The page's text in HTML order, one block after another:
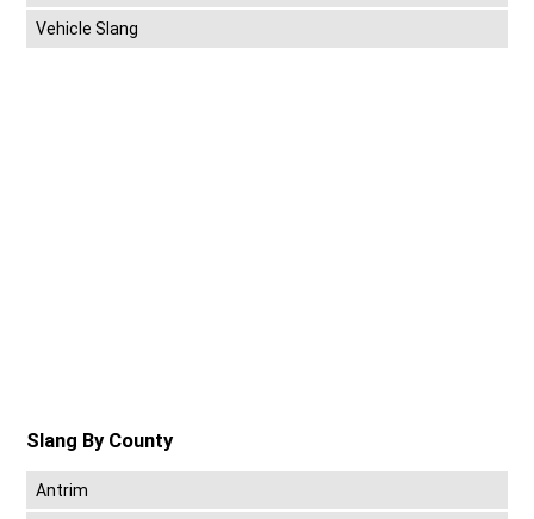
Vehicle Slang
Slang By County
Antrim